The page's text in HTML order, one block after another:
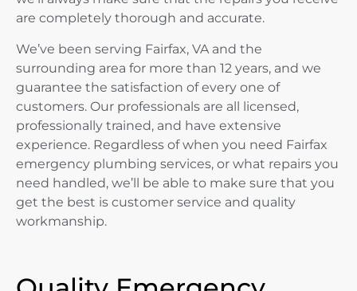
are completely thorough and accurate.
We’ve been serving Fairfax, VA and the
surrounding area for more than 12 years, and we
guarantee the satisfaction of every one of
customers. Our professionals are all licensed,
professionally trained, and have extensive
experience. Regardless of when you need Fairfax
emergency plumbing services, or what repairs you
need handled, we’ll be able to make sure that you
get the best is customer service and quality
workmanship.